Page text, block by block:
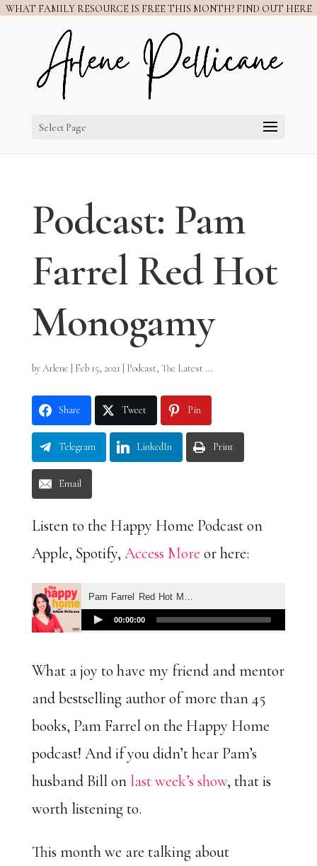
WHAT FAMILY RESOURCE IS FREE THIS MONTH? FIND OUT HERE
Select Page
Podcast: Pam
Farrel Red Hot
Monogamy
byArlene Feb 15, 2021 Podcast, The Latest ...
Share Tweet Pin
Telegram LinkedIn Print
Email
Listen to the Happy Home Podcast on
Apple, Spotify, Access More or here:
What a joy to have my friend and mentor
and bestselling author of more than 45
books, Pam Farrel on the Happy Home
podcast! And if you didn’t hear Pam’s
husband Bill on last week’s show, that is
worth listening to.
This month we are talking about